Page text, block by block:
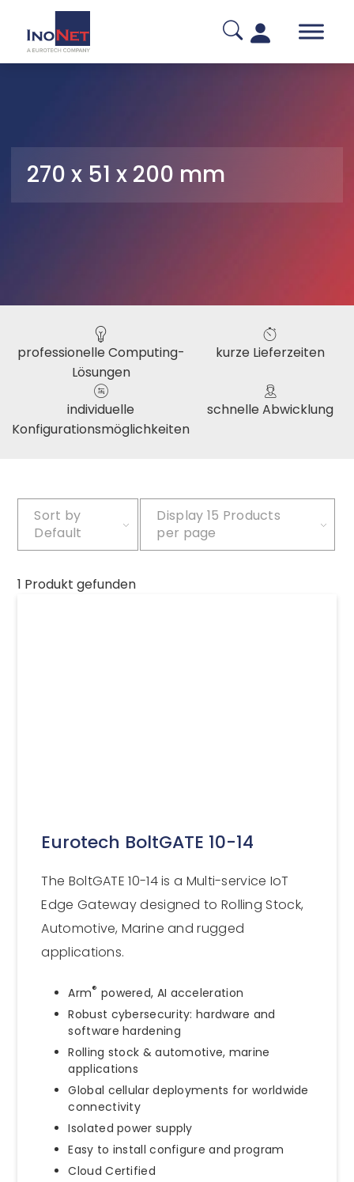
270 x 51 x 200 mm
professionelle Computing-
Lösungen
kurze Lieferzeiten
individuelle
Konfigurationsmöglichkeiten
schnelle Abwicklung
Sort by
Default
Display 15 Products
per page
1 Produkt gefunden
Eurotech BoltGATE 10-14
The BoltGATE 10-14 is a Multi-service IoT
Edge Gateway designed to Rolling Stock,
Automotive, Marine and rugged
applications.
Arm® powered, AI acceleration
Robust cybersecurity: hardware and
software hardening
Rolling stock & automotive, marine
applications
Global cellular deployments for worldwide
connectivity
Isolated power supply
Easy to install configure and program
Cloud Certified